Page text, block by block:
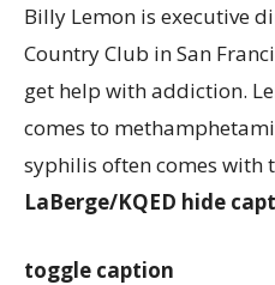
Billy Lemon is executive
Country Club in San
get help with addiction.
comes to
syphilis often comes with
LaBerge/KQED hide
toggle caption